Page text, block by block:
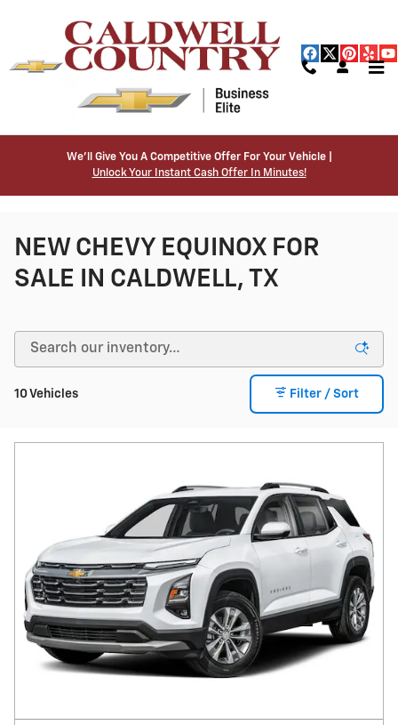
We’ll Give You A Competitive Offer For Your Vehicle |
Unlock Your Instant Cash Offer In Minutes!
NEW CHEVY EQUINOX FOR
SALE IN CALDWELL, TX
10 Vehicles Filter / Sort